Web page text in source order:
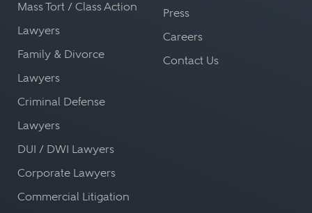
Mass Tort / Class Action
Lawyers
Family & Divorce
Lawyers
Criminal Defense
Lawyers
DUI / DWI Lawyers
Corporate Lawyers
Commercial Litigation
Press
Careers
Contact Us